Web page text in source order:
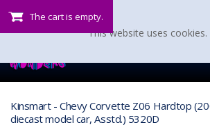
The cart is empty.
Kinsmart - Chevy Corvette Z06 Hardtop
diecast model car, Asstd.) 5320D
This website uses cookies.